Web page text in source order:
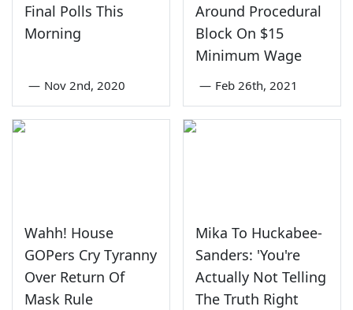
Final Polls This
Morning
— Nov 2nd, 2020
Around Procedural
Block On $15
Minimum Wage
— Feb 26th, 2021
Wahh! House
GOPers Cry Tyranny
Over Return Of
Mask Rule
Mika To Huckabee-
Sanders: 'You're
Actually Not Telling
The Truth Right